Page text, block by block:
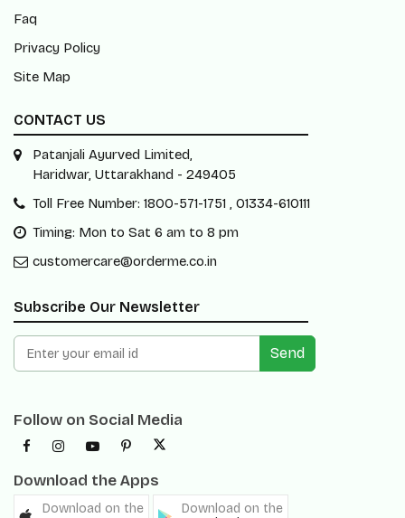
Faq
Privacy Policy
Site Map
CONTACT US
Patanjali Ayurved Limited,
Haridwar, Uttarakhand - 249405
Toll Free Number: 1800-571-1751 , 01334-610111
Timing: Mon to Sat 6 am to 8 pm
customercare@orderme.co.in
Subscribe Our Newsletter
Send
Follow on Social Media
Download the Apps
Download on the
Download on the